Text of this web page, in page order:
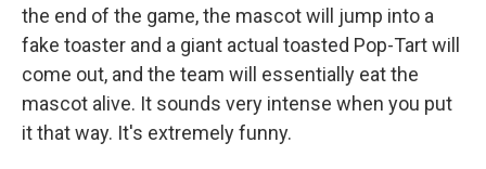
the end of the game, the mascot will jump into a
fake toaster and a giant actual toasted Pop-Tart will
come out, and the team will essentially eat the
mascot alive. It sounds very intense when you put
it that way. It's extremely funny.